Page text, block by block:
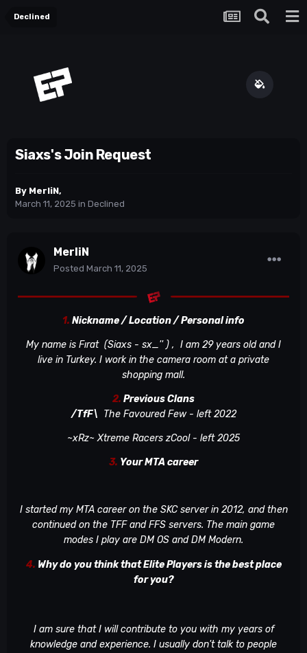
Declined
Siaxs's Join Request
By MerliN,
March 11, 2025 in Declined
MerliN
Posted March 11, 2025
1. Nickname / Location / Personal info
My name is Fırat (Siaxs - sx_'' ) , I am 29 years old and I
live in Turkey. I work in the camera room at a private
shopping mall.
2. Previous Clans
/TfF\ The Favoured Few - left 2022
~xRz~ Xtreme Racers zCool - left 2025
3. Your MTA career
I started my MTA career on the SKC server in 2012, and then
continued on the TFF and FFS servers. The main game
modes I play are DM OS and DM Modern.
4. Why do you think that Elite Players is the best place
for you?
I am sure that I will contribute to you with my years of
knowledge and experience. I usually don't talk to people